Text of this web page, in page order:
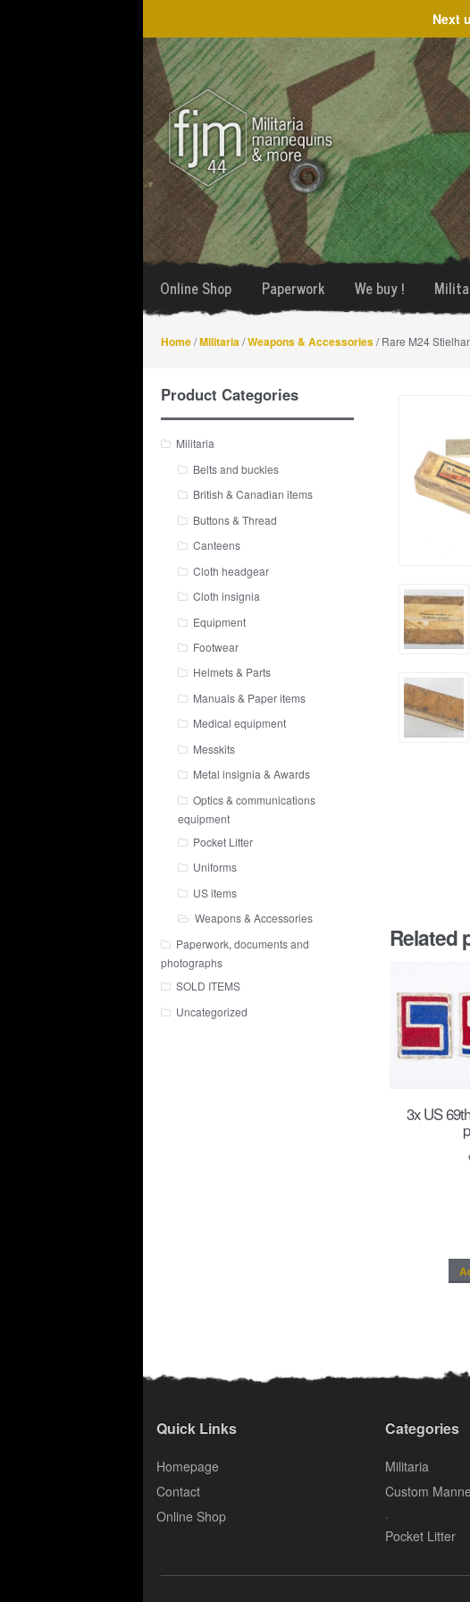
Next
Skip
to
navigation
Skip
to
content
Online Shop Paperwork We buy !
Home/Militaria /Weapons & Accessories/ Rare M24
Related
3x US
Product Categories
Militaria
Belts and buckles
British & Canadian items
Buttons & Thread
Canteens
Cloth headgear
Cloth insignia
Equipment
Footwear
Helmets & Parts
Manuals & Paper items
Medical equipment
Messkits
Metal insignia & Awards
Optics & communications
equipment
Pocket Litter
Uniforms
US items
Weapons & Accessories
Paperwork, documents and
photographs
SOLD ITEMS
Uncategorized
Quick Links
Homepage
Contact
Online Shop
Categories
Militaria
Custom
.
Pocket Litter